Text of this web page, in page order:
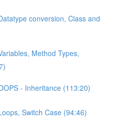
conversion, Class and
Method Types,
- Inheritance (113:20)
Switch Case (94:46)